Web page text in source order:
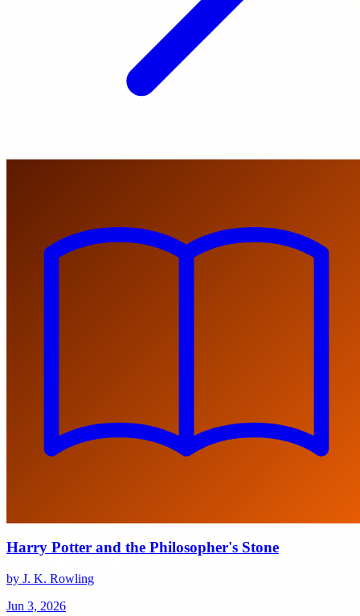
Harry Potter and the Philosopher's Stone
by J. K. Rowling
Jun 3, 2026